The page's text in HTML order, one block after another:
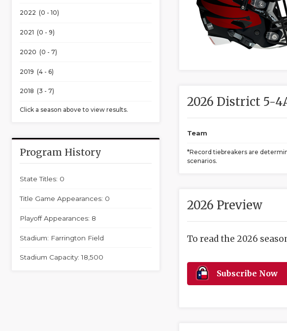
2022 (0 - 10)
2021 (0 - 9)
2020 (0 - 7)
2019 (4 - 6)
2018 (3 - 7)
Click a season above to view results.
Program History
State Titles: 0
Title Game Appearances: 0
Playoff Appearances: 8
Stadium: Farrington Field
Stadium Capacity: 18,500
2026 District 5-
Team
*Record tiebreakers are
scenarios.
2026 Preview
To read the 2026
Subscribe Now